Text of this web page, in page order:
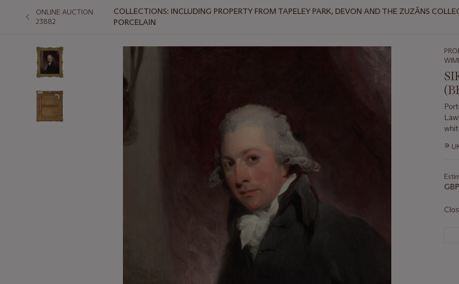
ONLINE AUCTION
23882
COLLECTIONS: INCLUDING PROPERTY FROM TAPELEY PARK, DEVON AND THE ZUZĀNS
PORCELAIN
lot
∍